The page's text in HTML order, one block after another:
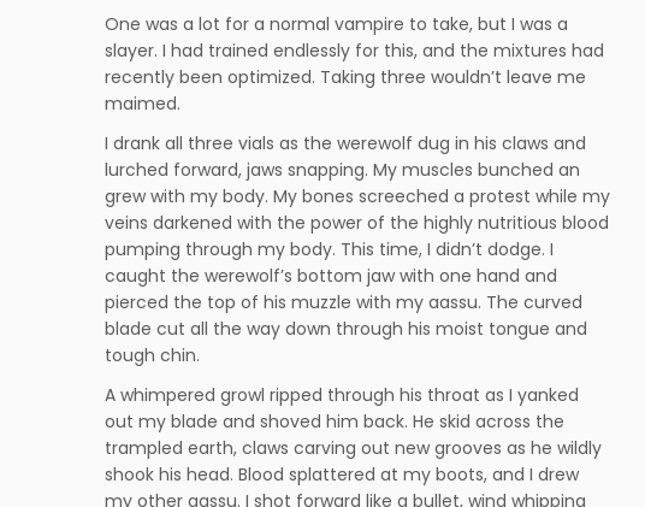
One was a lot for a normal vampire to take, but I was a
slayer. I had trained endlessly for this, and the mixtures had
recently been optimized. Taking three wouldn’t leave me
maimed.
I drank all three vials as the werewolf dug in his claws and
lurched forward, jaws snapping. My muscles bunched an
grew with my body. My bones screeched a protest while my
veins darkened with the power of the highly nutritious blood
pumping through my body. This time, I didn’t dodge. I
caught the werewolf’s bottom jaw with one hand and
pierced the top of his muzzle with my aassu. The curved
blade cut all the way down through his moist tongue and
tough chin.
A whimpered growl ripped through his throat as I yanked
out my blade and shoved him back. He skid across the
trampled earth, claws carving out new grooves as he wildly
shook his head. Blood splattered at my boots, and I drew
my other aassu. I shot forward like a bullet, wind whipping